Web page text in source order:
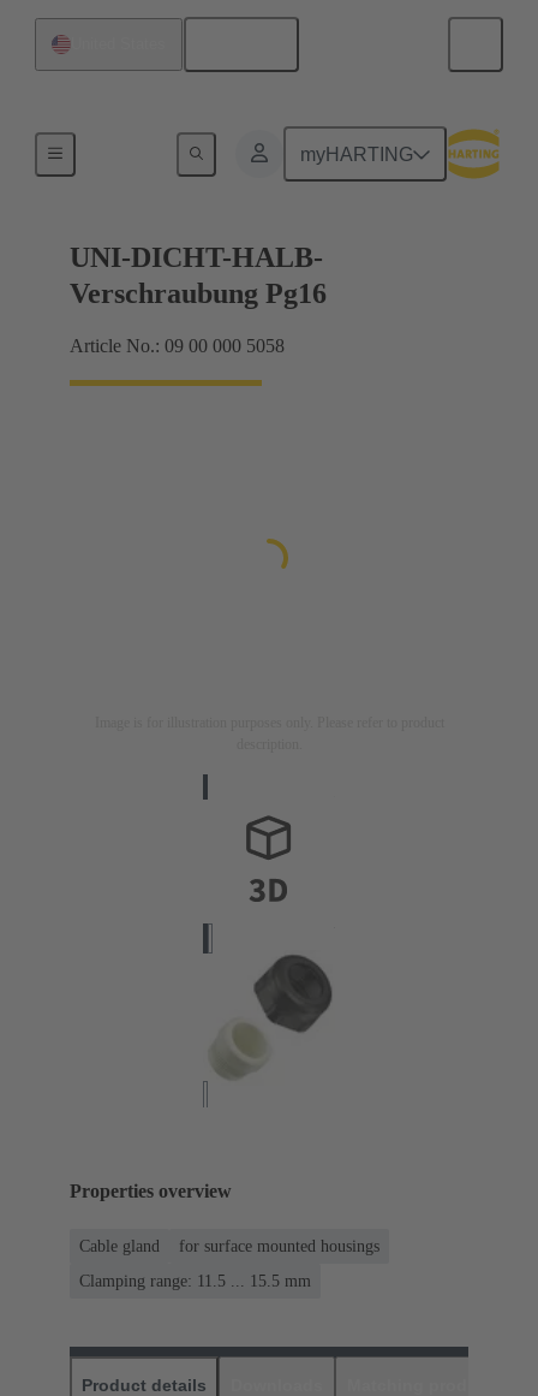
myHARTING
UNI-DICHT-HALB-
Verschraubung Pg16
Article No.: 09 00 000 5058
Properties overview
Cable gland
for surface mounted housings
Clamping range: 11.5 ... 15.5 mm
Product details